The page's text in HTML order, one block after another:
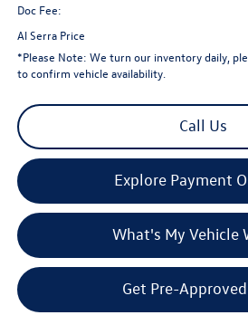
Doc Fee:
Al Serra Price
*Please Note: We turn our inventory daily,
to confirm vehicle availability.
Call Us
Explore Payment
What's My Vehicle
Get Pre-